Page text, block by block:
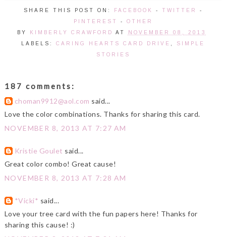
SHARE THIS POST ON: FACEBOOK - TWITTER
-
PINTEREST
- OTHER
BY
KIMBERLY CRAWFORD AT
NOVEMBER 08, 2013
LABELS: CARING HEARTS CARD DRIVE , SIMPLE
STORIES
187 comments:
choman9912@aol.com said...
Love the color combinations. Thanks for sharing this card.
NOVEMBER 8, 2013 AT 7:27 AM
Kristie Goulet said...
Great color combo! Great cause!
NOVEMBER 8, 2013 AT 7:28 AM
*Vicki* said...
Love your tree card with the fun papers here! Thanks for
sharing this cause! :)